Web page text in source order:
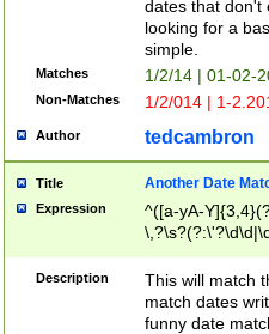
dates that don't
looking for a
simple.
Matches 1/2/14 | 01-02-
Non-Matches 1/2/014 | 1-
Author tedcambron
Title Another Date
Expression
^([a-yA-
Description
This will match
match dates
funny date